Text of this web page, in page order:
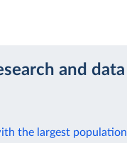
and data
the largest population